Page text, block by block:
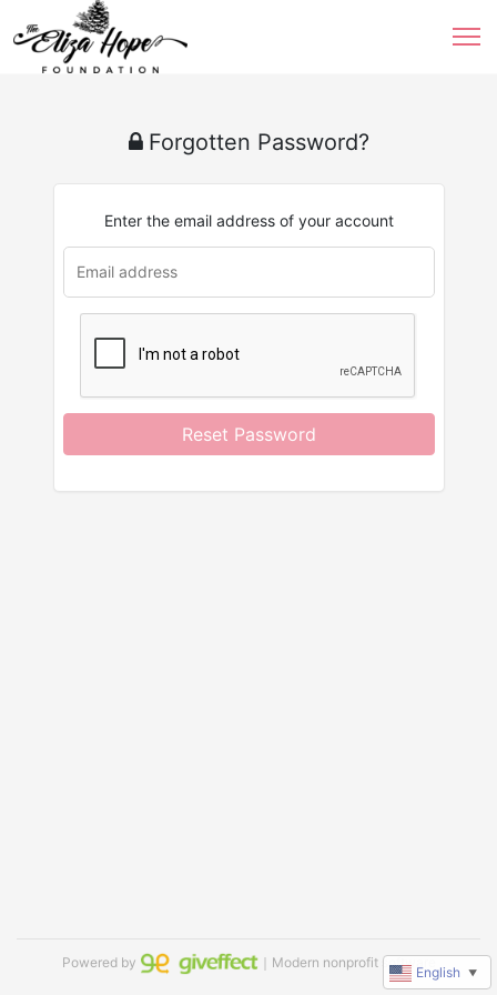
Forgotten Password?
Enter the email address of your account
Reset Password
Powered by ｜Modern nonprofit software
English ▼